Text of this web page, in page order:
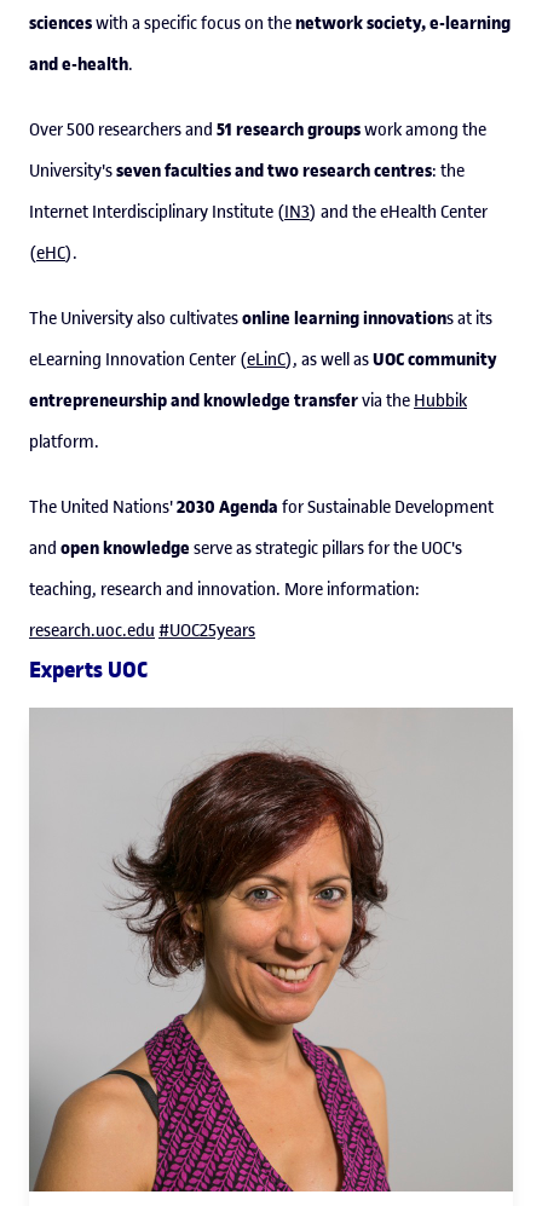
scienceswith a specific focus on thenetwork society, e-learning
and e-health.
Over 500 researchers and 51 research groupswork among the
University'sseven faculties and two research centres: the
Internet Interdisciplinary Institute (IN3) and the eHealth Center
(eHC).
The University also cultivatesonline learning innovations at its
eLearning Innovation Center (eLinC), as well asUOC community
entrepreneurship and knowledge transfervia the Hubbik
platform.
The United Nations'2030 Agenda for Sustainable Development
and open knowledge serve as strategic pillars for the UOC's
teaching, research and innovation. More information:
research.uoc.edu #UOC25years
Experts UOC